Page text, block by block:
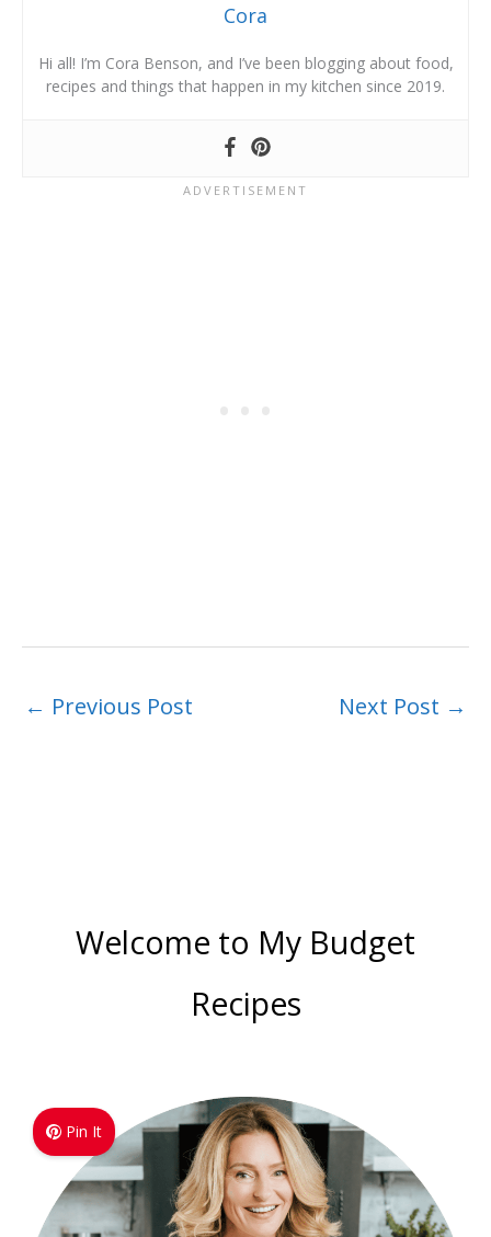
Cora
Hi all! I’m Cora Benson, and I’ve been blogging about food,
recipes and things that happen in my kitchen since 2019.
← Previous Post Next Post →
Welcome to My Budget
Recipes
Pin It